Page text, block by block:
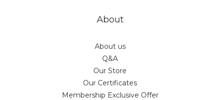
About
About us
Q&A
Our Store
Our Certificates
Membership Exclusive Offer